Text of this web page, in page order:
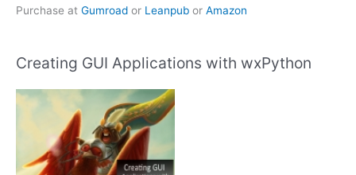
Purchase at Gumroad or Leanpub or Amazon
Creating GUI Applications with wxPython